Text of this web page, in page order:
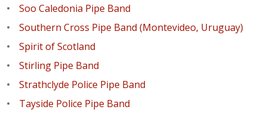
Soo Caledonia Pipe Band
Southern Cross Pipe Band (Montevideo, Uruguay)
Spirit of Scotland
Stirling Pipe Band
Strathclyde Police Pipe Band
Tayside Police Pipe Band